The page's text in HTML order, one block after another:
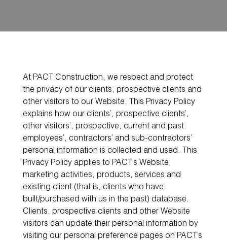
At PACT Construction, we respect and protect
the privacy of our clients, prospective clients and
other visitors to our Website. This Privacy Policy
explains how our clients’, prospective clients’,
other visitors’, prospective, current and past
employees’, contractors’ and sub-contractors’
personal information is collected and used. This
Privacy Policy applies to PACT’s Website,
marketing activities, products, services and
existing client (that is, clients who have
built/purchased with us in the past) database.
Clients, prospective clients and other Website
visitors can update their personal information by
visiting our personal preference pages on PACT’s